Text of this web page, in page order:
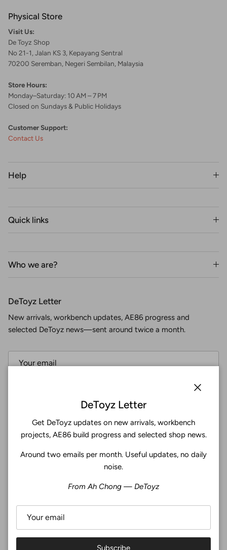
Physical Store
Visit Us:
De Toyz Shop
No 21-1, Jalan KS 3, Kepayang Sentral
70200 Seremban, Negeri Sembilan, Malaysia
Store Hours:
Monday–Saturday: 10 AM – 7 PM
Closed on Sundays & Public Holidays
Customer Support:
Contact Us
Help
Quick links
Who we are?
DeToyz Letter
New arrivals, workbench updates, AE86 progress and
selected DeToyz news—sent around twice a month.
Facebook
YouTubeInstagram
Twitter
4.9
DeToyz Letter
Get DeToyz updates on new arrivals, workbench
projects, AE86 build progress and selected shop news.
Around two emails per month. Useful updates, no daily
noise.
From Ah Chong — DeToyz
Subscribe